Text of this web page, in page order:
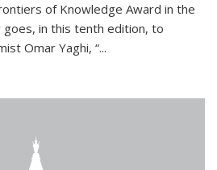
of Knowledge Award in the
goes, in this tenth edition, to
Omar Yaghi, “...